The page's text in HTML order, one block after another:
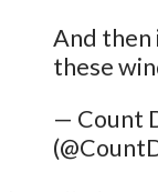
And then
these
— Count